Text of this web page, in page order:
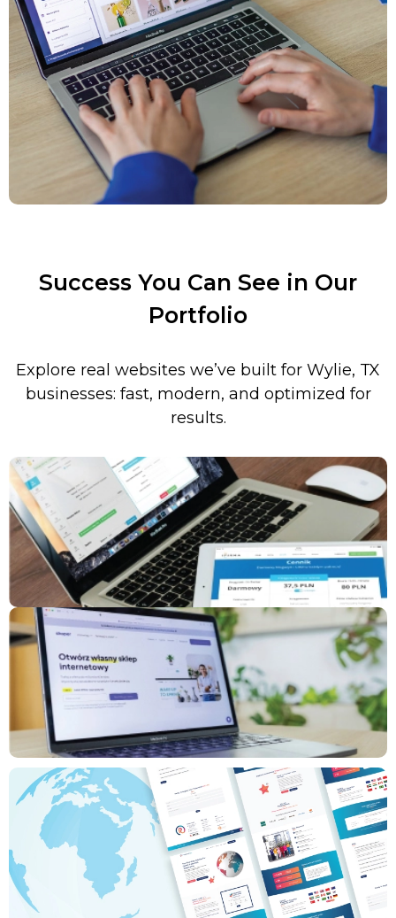
Success You Can See in Our
Portfolio
Explore real websites we’ve built for Wylie, TX
businesses: fast, modern, and optimized for
results.